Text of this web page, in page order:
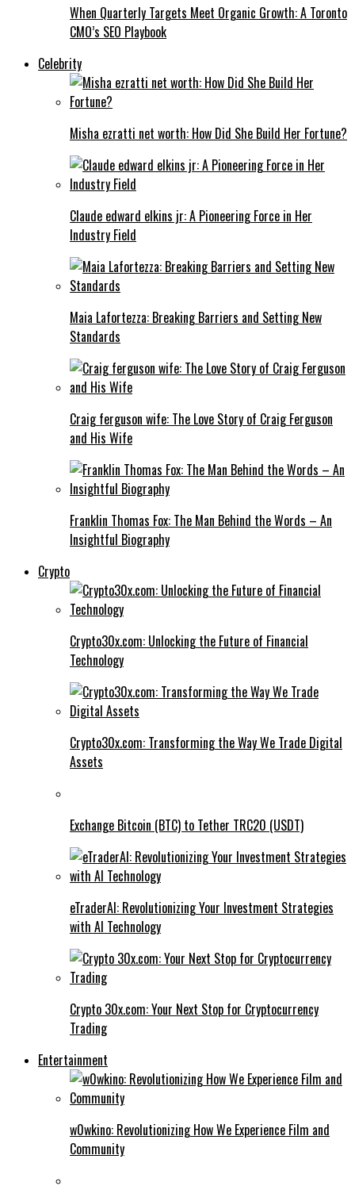
When Quarterly Targets Meet Organic Growth: A Toronto
CMO’s SEO Playbook
Celebrity
Misha ezratti net worth: How Did She Build Her Fortune?
Claude edward elkins jr: A Pioneering Force in Her
Industry Field
Maia Lafortezza: Breaking Barriers and Setting New
Standards
Craig ferguson wife: The Love Story of Craig Ferguson
and His Wife
Franklin Thomas Fox: The Man Behind the Words – An
Insightful Biography
Crypto
Crypto30x.com: Unlocking the Future of Financial
Technology
Crypto30x.com: Transforming the Way We Trade Digital
Assets
Exchange Bitcoin (BTC) to Tether TRC20 (USDT)
eTraderAI: Revolutionizing Your Investment Strategies
with AI Technology
Crypto 30x.com: Your Next Stop for Cryptocurrency
Trading
Entertainment
w0wkino: Revolutionizing How We Experience Film and
Community